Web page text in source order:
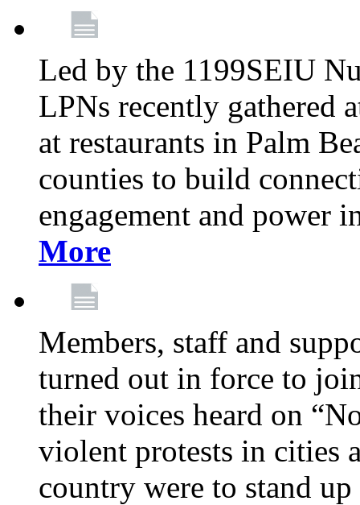
Led by the 1199SEIU
LPNs recently gathered
at restaurants in Palm
counties to build
engagement and power
More
Members, staff and
turned out in force to
their voices heard on
violent protests in cities
country were to stand